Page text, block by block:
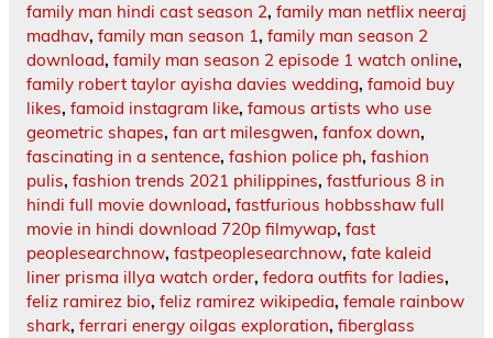
family man hindi cast season 2, family man netflix neeraj
madhav, family man season 1, family man season 2
download, family man season 2 episode 1 watch online,
family robert taylor ayisha davies wedding, famoid buy
likes, famoid instagram like, famous artists who use
geometric shapes, fan art milesgwen, fanfox down,
fascinating in a sentence, fashion police ph, fashion
pulis, fashion trends 2021 philippines, fastfurious 8 in
hindi full movie download, fastfurious hobbsshaw full
movie in hindi download 720p filmywap, fast
peoplesearchnow, fastpeoplesearchnow, fate kaleid
liner prisma illya watch order, fedora outfits for ladies,
feliz ramirez bio, feliz ramirez wikipedia, female rainbow
shark, ferrari energy oilgas exploration, fiberglass